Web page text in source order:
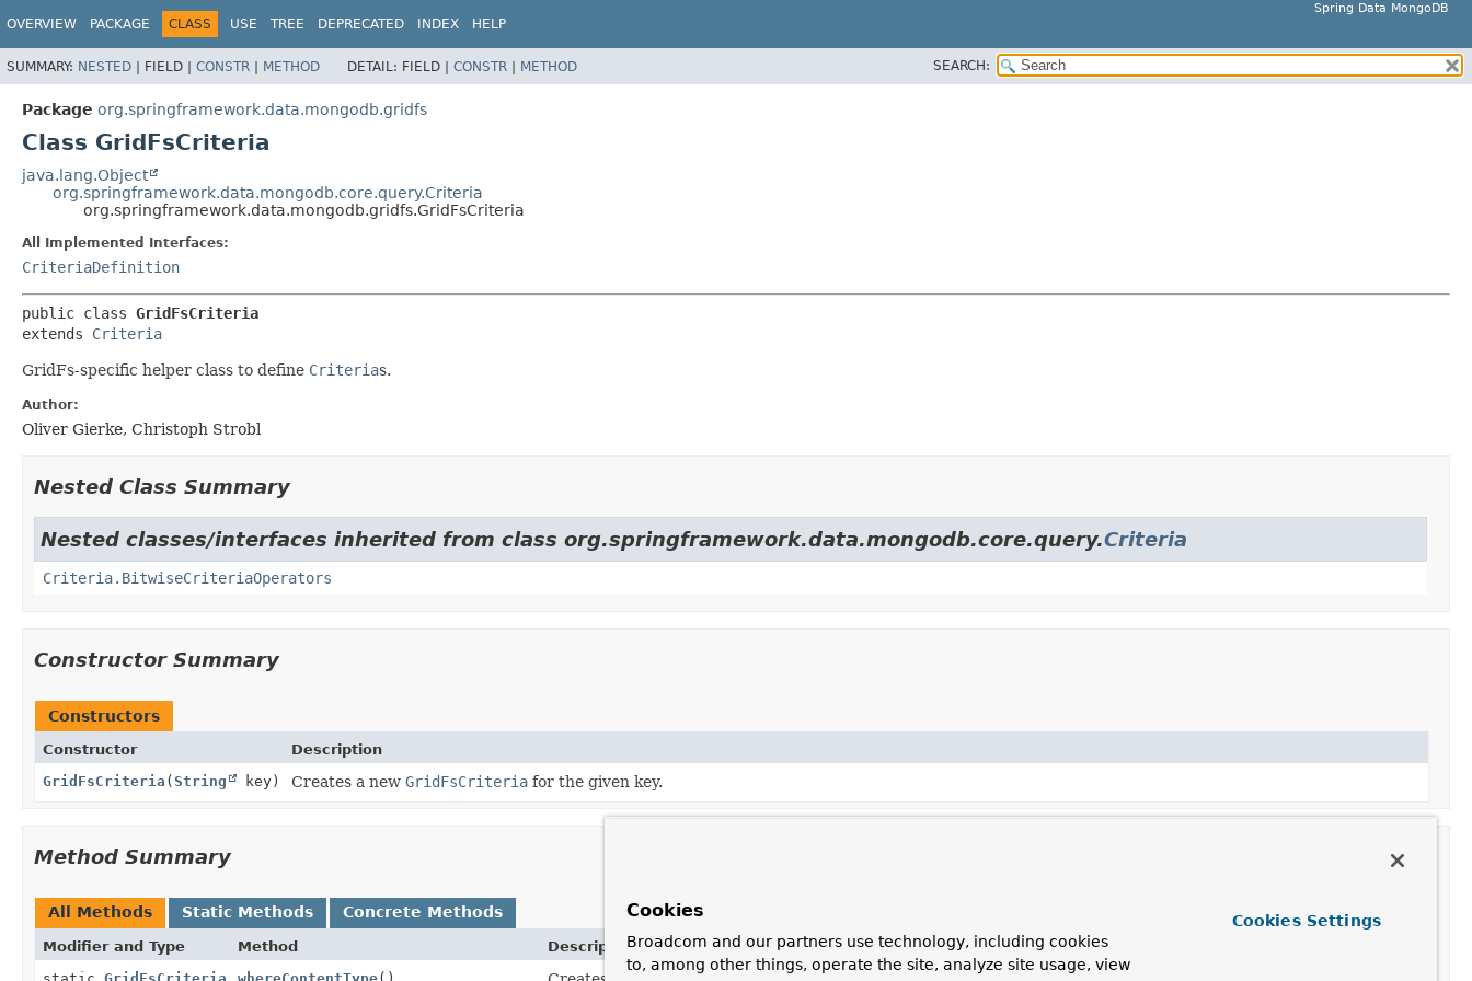
Spring Data MongoDB
OVERVIEW PACKAGE CLASS USE TREE DEPRECATED INDEX HELP
SUMMARY: NESTED | FIELD | CONSTR | METHOD DETAIL: FIELD | CONSTR | METHOD SEARCH:
Package org.springframework.data.mongodb.gridfs
Class GridFsCriteria
java.lang.Object
org.springframework.data.mongodb.core.query.Criteria
org.springframework.data.mongodb.gridfs.GridFsCriteria
All Implemented Interfaces:
CriteriaDefinition
public class GridFsCriteria
extends Criteria
GridFs-specific helper class to define Criterias.
Author:
Oliver Gierke, Christoph Strobl
Nested Class Summary
Nested classes/interfaces inherited from class org.springframework.data.mongodb.core.query.Criteria
Criteria.BitwiseCriteriaOperators
Constructor Summary
Constructors
Constructor
Description
GridFsCriteria (String key) Creates a new GridFsCriteria for the given key.
Method Summary
All Methods Static Methods Concrete Methods
Modifier and Type Method
Description
Cookies
Broadcom and our partners use technology, including cookies
to, among other things, operate the site, analyze site usage, view
Cookies Settings